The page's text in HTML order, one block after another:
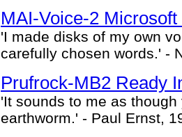
MAI-Voice-2 Microsoft
'I made disks of my own
carefully chosen words.' -
Prufrock-MB2 Ready
'It sounds to me as
earthworm.' - Paul Ernst,